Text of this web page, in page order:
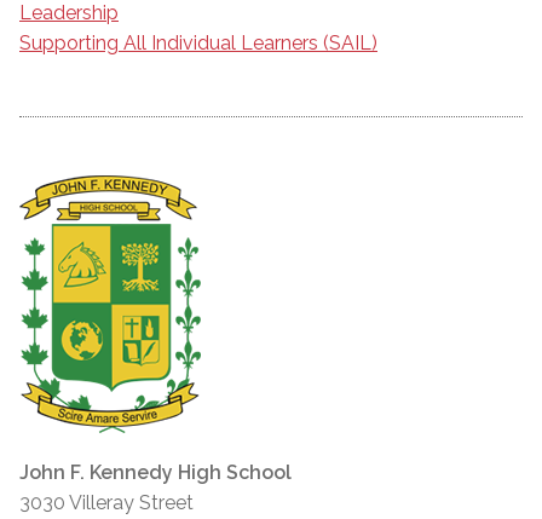
Leadership
Supporting All Individual Learners (SAIL)
John F. Kennedy High School
3030 Villeray Street